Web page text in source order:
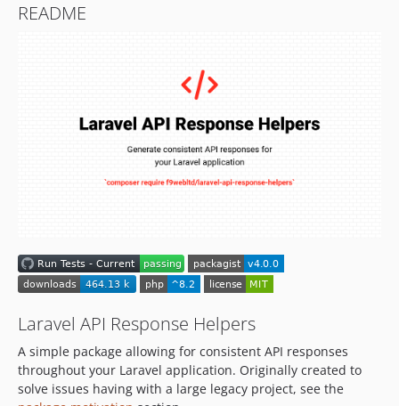
1.3.0
dev-ultrono-patch-9
dev-ultrono-patch-8
dev-laravel-13-support
dev-ultrono-patch-6
dev-ultrono-patch-5
README
Laravel API Response Helpers
A simple package allowing for consistent API responses
throughout your Laravel application. Originally created to
solve issues having with a large legacy project, see the